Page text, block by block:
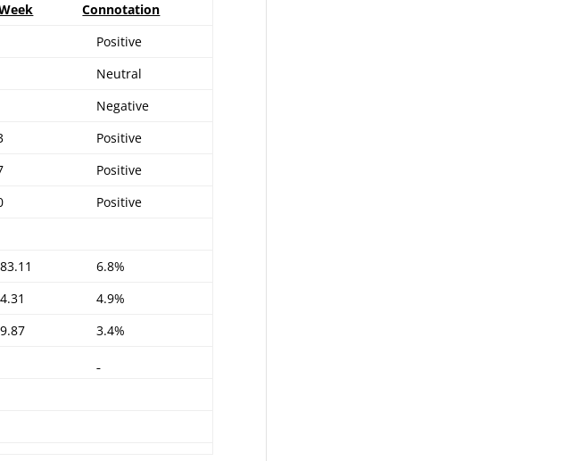
Connotation
Positive
Neutral
Negative
Positive
Positive
Positive
6.8%
4.9%
3.4%